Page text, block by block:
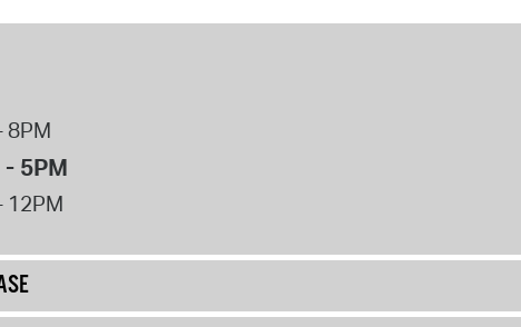
8PM
5PM
12PM